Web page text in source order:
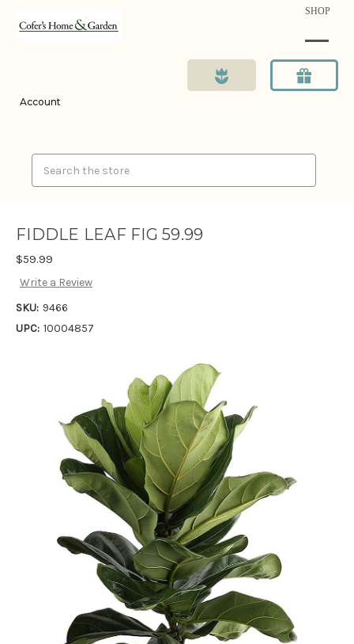
SHOP
Account
FIDDLE LEAF FIG 59.99
$59.99
Write a Review
SKU: 9466
UPC: 10004857